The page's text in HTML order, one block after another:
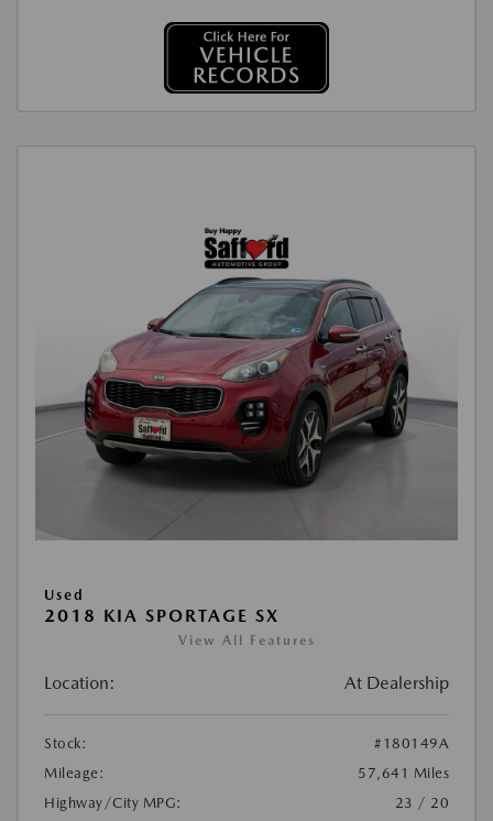
Used
2018 KIA SPORTAGE SX
View All Features
Location: At Dealership
Stock:
#180149A
Mileage:
57,641 Miles
Highway/City MPG:
23 / 20